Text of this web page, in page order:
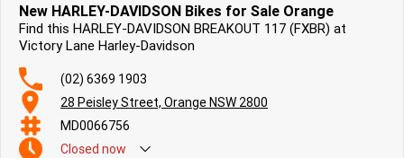
New HARLEY-DAVIDSON Bikes for Sale Orange
Find this HARLEY-DAVIDSON BREAKOUT 117 (FXBR) at
Victory Lane Harley-Davidson
(02) 6369 1903
28 Peisley Street, Orange NSW 2800
MD0066756
Closed now